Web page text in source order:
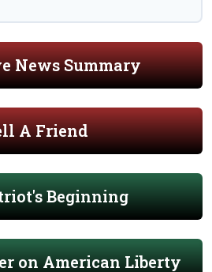
News Summary
A Friend
Beginning
on American Liberty